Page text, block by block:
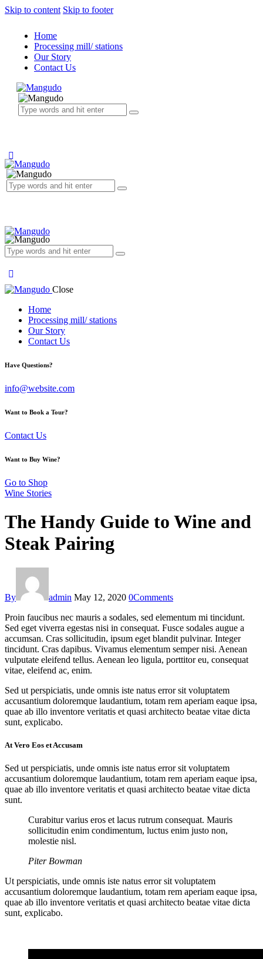
Skip to content Skip to footer
Home
Processing mill/ stations
Our Story
Contact Us
Close
Home
Processing mill/ stations
Our Story
Contact Us
Have Questions?
info@website.com
Want to Book a Tour?
Contact Us
Want to Buy Wine?
Go to Shop
Wine Stories
The Handy Guide to Wine and
Steak Pairing
By admin May 12, 2020 0Comments
Proin faucibus nec mauris a sodales, sed elementum mi tincidunt.
Sed eget viverra egestas nisi in consequat. Fusce sodales augue a
accumsan. Cras sollicitudin, ipsum eget blandit pulvinar. Integer
tincidunt. Cras dapibus. Vivamus elementum semper nisi. Aenean
vulputate eleifend tellus. Aenean leo ligula, porttitor eu, consequat
vitae, eleifend ac, enim.
Sed ut perspiciatis, unde omnis iste natus error sit voluptatem
accusantium doloremque laudantium, totam rem aperiam eaque ipsa,
quae ab illo inventore veritatis et quasi architecto beatae vitae dicta
sunt, explicabo.
At Vero Eos et Accusam
Sed ut perspiciatis, unde omnis iste natus error sit voluptatem
accusantium doloremque laudantium, totam rem aperiam eaque ipsa,
quae ab illo inventore veritatis et quasi architecto beatae vitae dicta
sunt.
Curabitur varius eros et lacus rutrum consequat. Mauris
sollicitudin enim condimentum, luctus enim justo non,
molestie nisl.
Piter Bowman
Ut perspiciatis, unde omnis iste natus error sit voluptatem
accusantium doloremque laudantium, totam rem aperiam eaque ipsa,
quae ab illo inventore veritatis et quasi architecto beatae vitae dicta
sunt, explicabo.